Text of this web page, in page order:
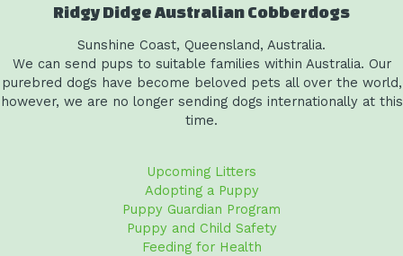
Ridgy Didge Australian Cobberdogs
Sunshine Coast, Queensland, Australia.
We can send pups to suitable families within Australia. Our
purebred dogs have become beloved pets all over the world,
however, we are no longer sending dogs internationally at this
time.
Upcoming Litters
Adopting a Puppy
Puppy Guardian Program
Puppy and Child Safety
Feeding for Health